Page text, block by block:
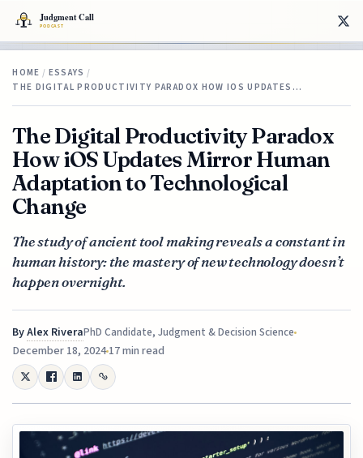
HOME / ESSAYS /
THE DIGITAL PRODUCTIVITY PARADOX HOW IOS UPDATES…
The Digital Productivity Paradox
How iOS Updates Mirror Human
Adaptation to Technological
Change
The study of ancient tool making reveals a constant in
human history: the mastery of new technology doesn’t
happen overnight.
ByAlex RiveraPhD Candidate, Judgment & Decision Science
December 18, 202417 min read